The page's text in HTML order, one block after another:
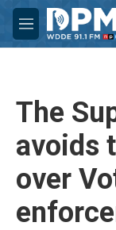
Skip to main
M
e
The
avoids
over